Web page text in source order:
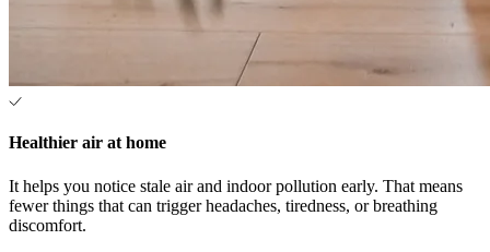
Healthier air at home
It helps you notice stale air and indoor pollution early. That means
fewer things that can trigger headaches, tiredness, or breathing
discomfort.